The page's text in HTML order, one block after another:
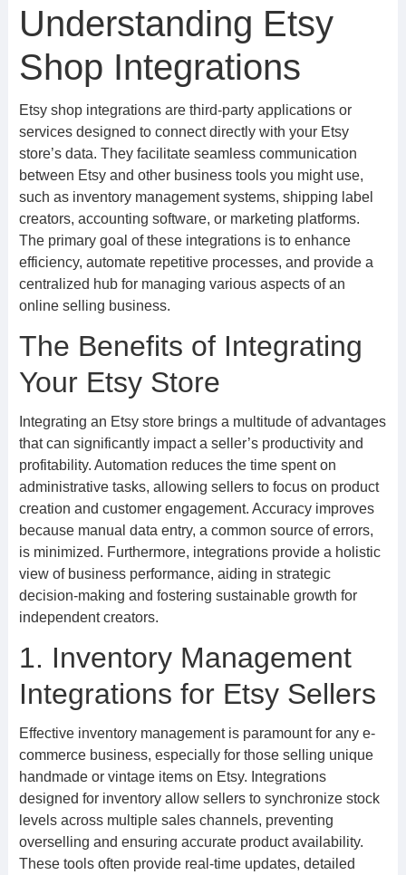
Understanding Etsy
Shop Integrations
Etsy shop integrations are third-party applications or
services designed to connect directly with your Etsy
store’s data. They facilitate seamless communication
between Etsy and other business tools you might use,
such as inventory management systems, shipping label
creators, accounting software, or marketing platforms.
The primary goal of these integrations is to enhance
efficiency, automate repetitive processes, and provide a
centralized hub for managing various aspects of an
online selling business.
The Benefits of Integrating
Your Etsy Store
Integrating an Etsy store brings a multitude of advantages
that can significantly impact a seller’s productivity and
profitability. Automation reduces the time spent on
administrative tasks, allowing sellers to focus on product
creation and customer engagement. Accuracy improves
because manual data entry, a common source of errors,
is minimized. Furthermore, integrations provide a holistic
view of business performance, aiding in strategic
decision-making and fostering sustainable growth for
independent creators.
1. Inventory Management
Integrations for Etsy Sellers
Effective inventory management is paramount for any e-
commerce business, especially for those selling unique
handmade or vintage items on Etsy. Integrations
designed for inventory allow sellers to synchronize stock
levels across multiple sales channels, preventing
overselling and ensuring accurate product availability.
These tools often provide real-time updates, detailed